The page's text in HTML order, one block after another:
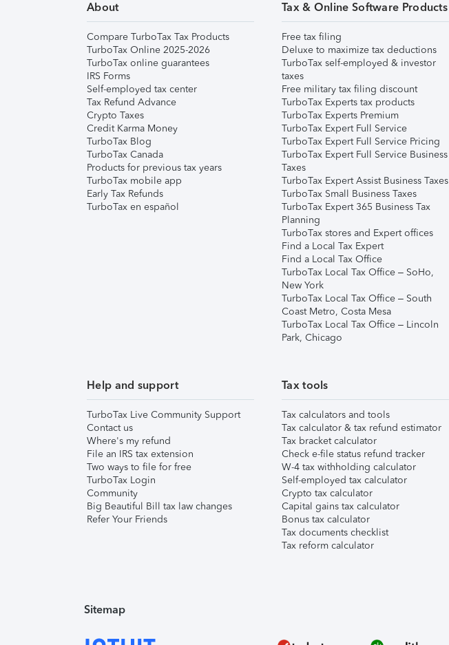
About
Compare TurboTax Tax Products
TurboTax Online 2025-2026
TurboTax online guarantees
IRS Forms
Self-employed tax center
Tax Refund Advance
Crypto Taxes
Credit Karma Money
TurboTax Blog
TurboTax Canada
Products for previous tax years
TurboTax mobile app
Early Tax Refunds
TurboTax en español
Tax & Online Software Products
Free tax filing
Deluxe to maximize tax deductions
TurboTax self-employed & investor
taxes
Free military tax filing discount
TurboTax Experts tax products
TurboTax Experts Premium
TurboTax Expert Full Service
TurboTax Expert Full Service Pricing
TurboTax Expert Full Service Business
Taxes
TurboTax Expert Assist Business Taxes
TurboTax Small Business Taxes
TurboTax Expert 365 Business Tax
Planning
TurboTax stores and Expert offices
Find a Local Tax Expert
Find a Local Tax Office
TurboTax Local Tax Office – SoHo,
New York
TurboTax Local Tax Office – South
Coast Metro, Costa Mesa
TurboTax Local Tax Office – Lincoln
Park, Chicago
Help and support
TurboTax Live Community Support
Contact us
Where's my refund
File an IRS tax extension
Two ways to file for free
TurboTax Login
Community
Big Beautiful Bill tax law changes
Refer Your Friends
Tax tools
Tax calculators and tools
Tax calculator & tax refund estimator
Tax bracket calculator
Check e-file status refund tracker
W-4 tax withholding calculator
Self-employed tax calculator
Crypto tax calculator
Capital gains tax calculator
Bonus tax calculator
Tax documents checklist
Tax reform calculator
Sitemap